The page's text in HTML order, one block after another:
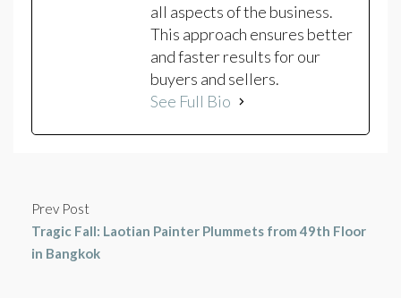
all aspects of the business.
This approach ensures better
and faster results for our
buyers and sellers.
See Full Bio
Prev Post
Tragic Fall: Laotian Painter Plummets from 49th Floor
in Bangkok